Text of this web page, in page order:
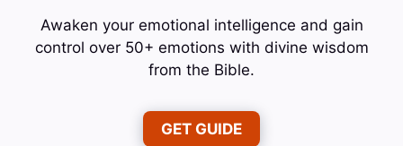
Awaken your emotional intelligence and gain
control over 50+ emotions with divine wisdom
from the Bible.
GET GUIDE